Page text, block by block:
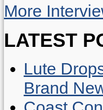
More
LATEST
Lute
Brand